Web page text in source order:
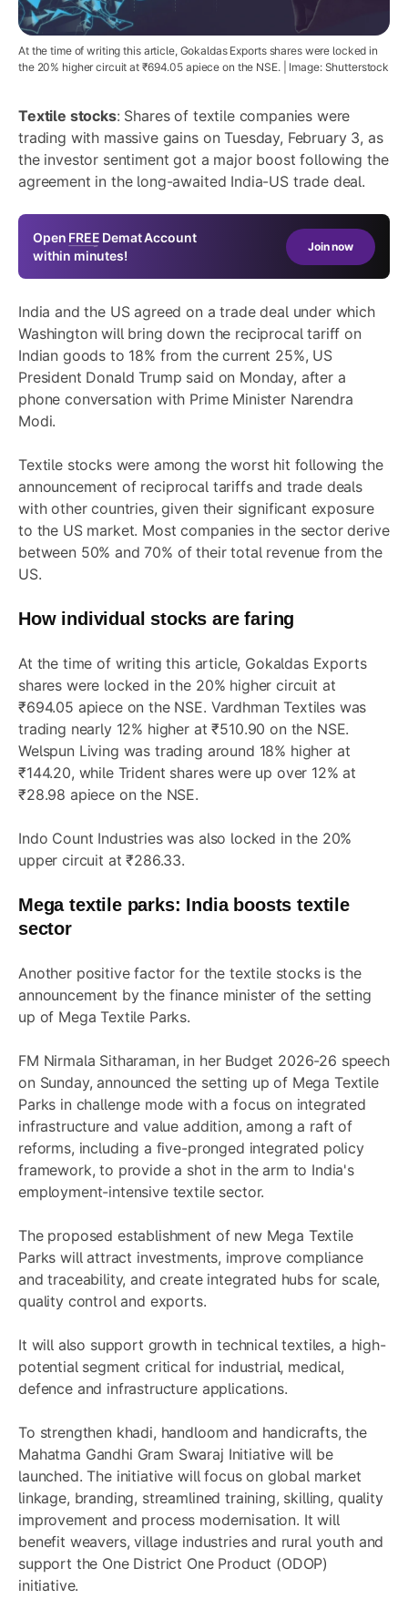
At the time of writing this article, Gokaldas Exports shares were locked in
the 20% higher circuit at ₹694.05 apiece on the NSE. | Image: Shutterstock
Textile stocks: Shares of textile companies were
trading with massive gains on Tuesday, February 3, as
the investor sentiment got a major boost following the
agreement in the long-awaited India-US trade deal.
Open FREE Demat Account
within minutes!
Join now
India and the US agreed on a trade deal under which
Washington will bring down the reciprocal tariff on
Indian goods to 18% from the current 25%, US
President Donald Trump said on Monday, after a
phone conversation with Prime Minister Narendra
Modi.
Textile stocks were among the worst hit following the
announcement of reciprocal tariffs and trade deals
with other countries, given their significant exposure
to the US market. Most companies in the sector derive
between 50% and 70% of their total revenue from the
US.
How individual stocks are faring
At the time of writing this article, Gokaldas Exports
shares were locked in the 20% higher circuit at
₹694.05 apiece on the NSE. Vardhman Textiles was
trading nearly 12% higher at ₹510.90 on the NSE.
Welspun Living was trading around 18% higher at
₹144.20, while Trident shares were up over 12% at
₹28.98 apiece on the NSE.
Indo Count Industries was also locked in the 20%
upper circuit at ₹286.33.
Mega textile parks: India boosts textile
sector
Another positive factor for the textile stocks is the
announcement by the finance minister of the setting
up of Mega Textile Parks.
FM Nirmala Sitharaman, in her Budget 2026-26 speech
on Sunday, announced the setting up of Mega Textile
Parks in challenge mode with a focus on integrated
infrastructure and value addition, among a raft of
reforms, including a five-pronged integrated policy
framework, to provide a shot in the arm to India's
employment-intensive textile sector.
The proposed establishment of new Mega Textile
Parks will attract investments, improve compliance
and traceability, and create integrated hubs for scale,
quality control and exports.
It will also support growth in technical textiles, a high-
potential segment critical for industrial, medical,
defence and infrastructure applications.
To strengthen khadi, handloom and handicrafts, the
Mahatma Gandhi Gram Swaraj Initiative will be
launched. The initiative will focus on global market
linkage, branding, streamlined training, skilling, quality
improvement and process modernisation. It will
benefit weavers, village industries and rural youth and
support the One District One Product (ODOP)
initiative.